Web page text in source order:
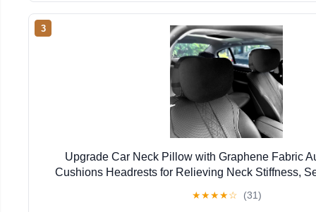
3
Upgrade Car Neck Pillow with Graphene Fabric
Cushions Headrests for Relieving Neck Stiffness,
★★★★☆ (31)